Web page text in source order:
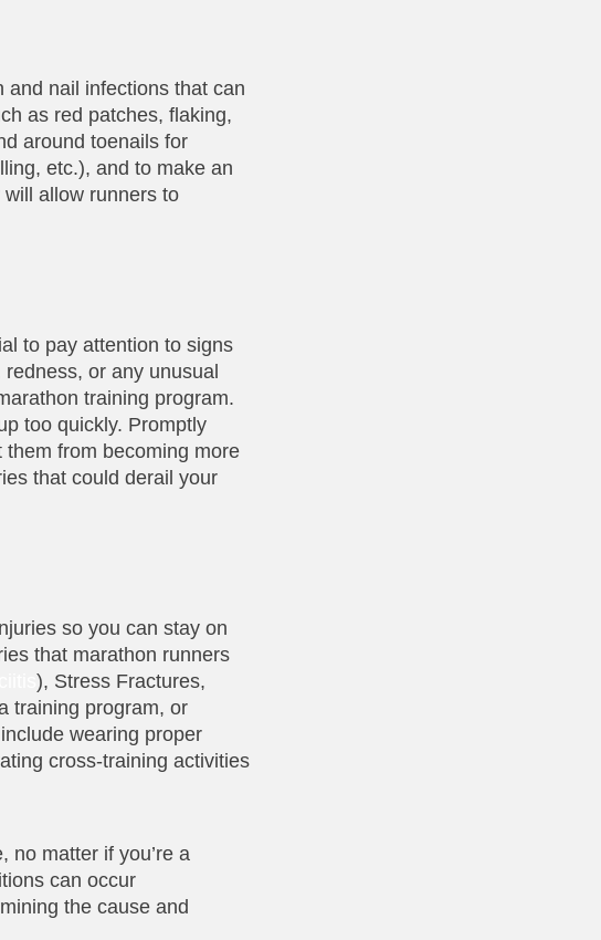
and nail infections that can
as red patches, flaking,
around toenails for
etc.), and to make an
allow runners to
to pay attention to signs
or any unusual
training program.
too quickly. Promptly
from becoming more
that could derail your
so you can stay on
that marathon runners
), Stress Fractures,
training program, or
wearing proper
cross-training activities
no matter if you’re a
can occur
the cause and